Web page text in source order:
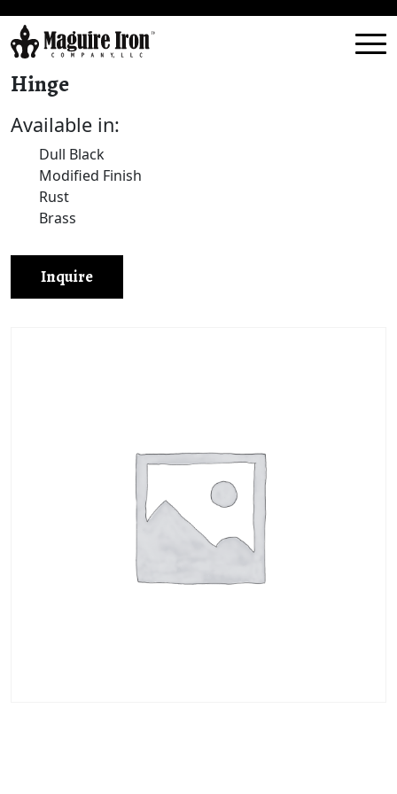
Hinge
Available in:
Dull Black
Modified Finish
Rust
Brass
Inquire